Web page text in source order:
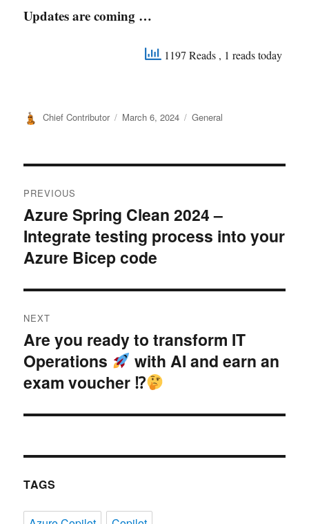
Updates are coming …
1197 Reads , 1 reads today
Author
Chief Contributor
Posted
March 6, 2024 Categories
General
navigation
PREVIOUS
Previous
post:
Azure Spring Clean 2024 –
Integrate testing process into your
Azure Bicep code
NEXT
Next
post:
Are you ready to transform IT
Operations
with AI and earn an
exam voucher ⁉
TAGS